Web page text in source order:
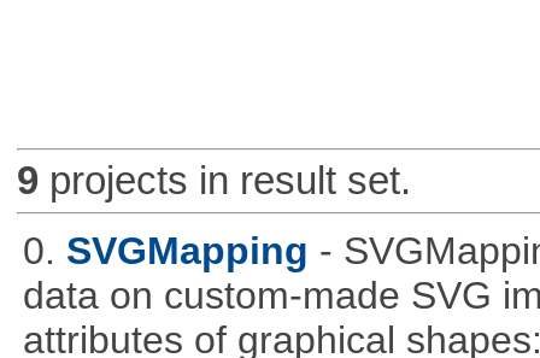
9 projects in result set.
0. SVGMapping -
data on custom-made SVG
attributes of graphical